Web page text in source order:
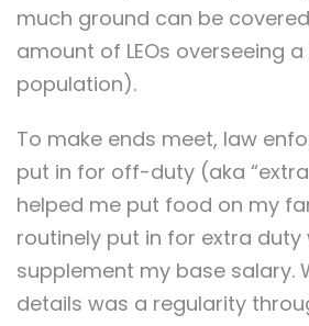
much ground can be
amount of LEOs overseeing
population).
To make ends meet, law
put in for off-duty (aka
helped me put food on my
routinely put in for extra duty
supplement my base salary.
details was a regularity